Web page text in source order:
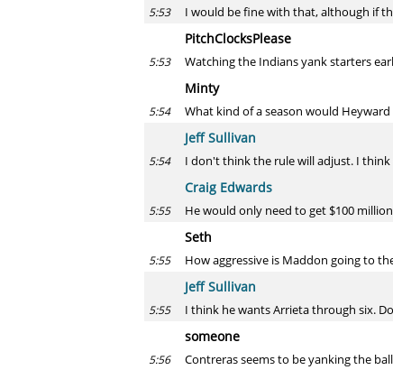
5:53 I would be fine with that, although if
PitchClocksPlease
5:53 Watching the Indians yank starters
Minty
5:54 What kind of a season would
Jeff Sullivan
5:54 I don't think the rule will adjust. I
Craig Edwards
5:55 He would only need to get $100
Seth
5:55 How aggressive is Maddon going to
Jeff Sullivan
5:55 I think he wants Arrieta through six.
someone
5:56 Contreras seems to be yanking the